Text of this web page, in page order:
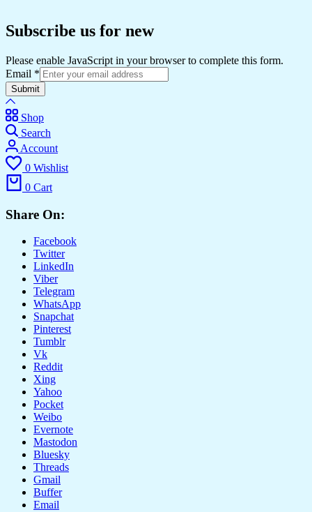
Subscribe us for new
Please enable JavaScript in your browser to complete this form.
Email *
Submit
Shop
Search
Account
0 Wishlist
0 Cart
Share On:
Facebook
Twitter
LinkedIn
Viber
Telegram
WhatsApp
Snapchat
Pinterest
Tumblr
Vk
Reddit
Xing
Yahoo
Pocket
Weibo
Evernote
Mastodon
Bluesky
Threads
Gmail
Buffer
Email